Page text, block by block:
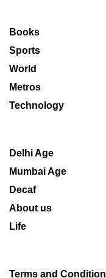
Books
Sports
World
Metros
Technology
Delhi Age
Mumbai Age
Decaf
About us
Life
Terms and Condition